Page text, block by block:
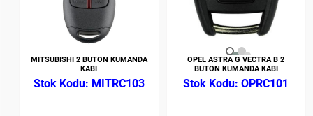
MITSUBISHI 2 BUTON KUMANDA
KABI
MITRC103
OPEL ASTRA G VECTRA B 2
BUTON KUMANDA KABI
OPRC101